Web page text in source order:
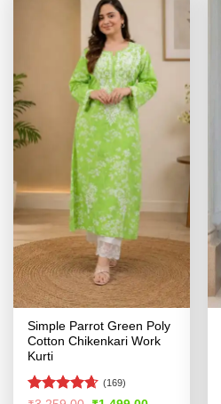
Simple Parrot Green Poly
Cotton Chikenkari Work
Kurti
(169)